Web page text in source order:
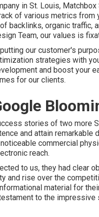
in St. Louis,
of various metrics
backlinks, organic
Team, our values is
our customer's
strategies with
and boost your
for our clients.
stories of two more
and attain
commercial
reach.
to us, they had clear
and rise over the
material for
to the